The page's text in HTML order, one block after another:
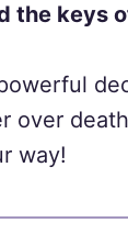
the keys
over
way!